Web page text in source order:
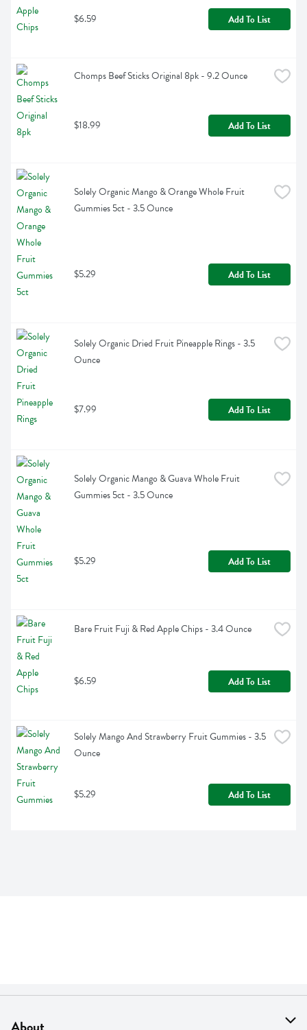
$6.59 Add To List
Chomps Beef Sticks Original 8pk - 9.2 Ounce
$18.99 Add To List
Solely Organic Mango & Orange Whole Fruit
Gummies 5ct - 3.5 Ounce
$5.29 Add To List
Solely Organic Dried Fruit Pineapple Rings - 3.5
Ounce
$7.99 Add To List
Solely Organic Mango & Guava Whole Fruit
Gummies 5ct - 3.5 Ounce
$5.29 Add To List
Bare Fruit Fuji & Red Apple Chips - 3.4 Ounce
$6.59 Add To List
Solely Mango And Strawberry Fruit Gummies - 3.5
Ounce
$5.29 Add To List